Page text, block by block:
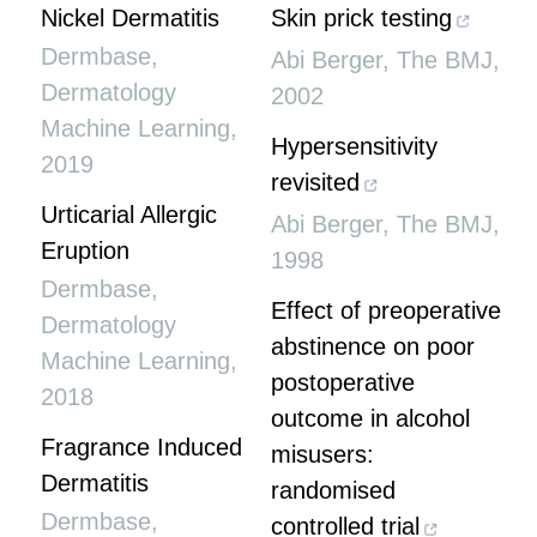
Nickel Dermatitis
Dermbase,
Dermatology
Machine Learning,
2019
Urticarial Allergic
Eruption
Dermbase,
Dermatology
Machine Learning,
2018
Fragrance Induced
Dermatitis
Dermbase,
Skin prick testing
Abi Berger, The BMJ,
2002
Hypersensitivity
revisited
Abi Berger, The BMJ,
1998
Effect of preoperative
abstinence on poor
postoperative
outcome in alcohol
misusers:
randomised
controlled trial